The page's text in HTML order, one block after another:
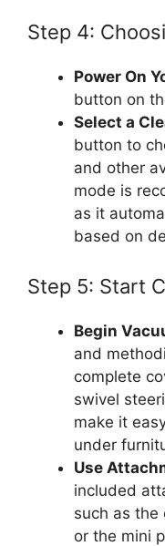
Step 4:
Power On
button on
Select a
button to
and other
mode is
as it
based on
Step 5: Start
Begin
and
complete
swivel
make it
under
Use
included
such as the
or the mini